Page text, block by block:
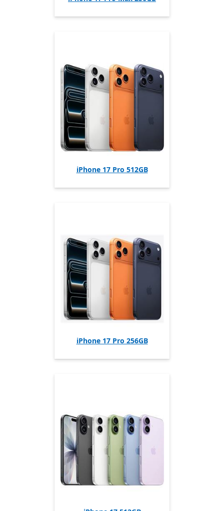
iPhone 17 Pro 512GB
iPhone 17 Pro 256GB